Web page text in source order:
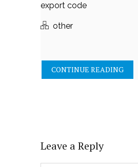
export code
other
CONTINUE READING
Leave a Reply